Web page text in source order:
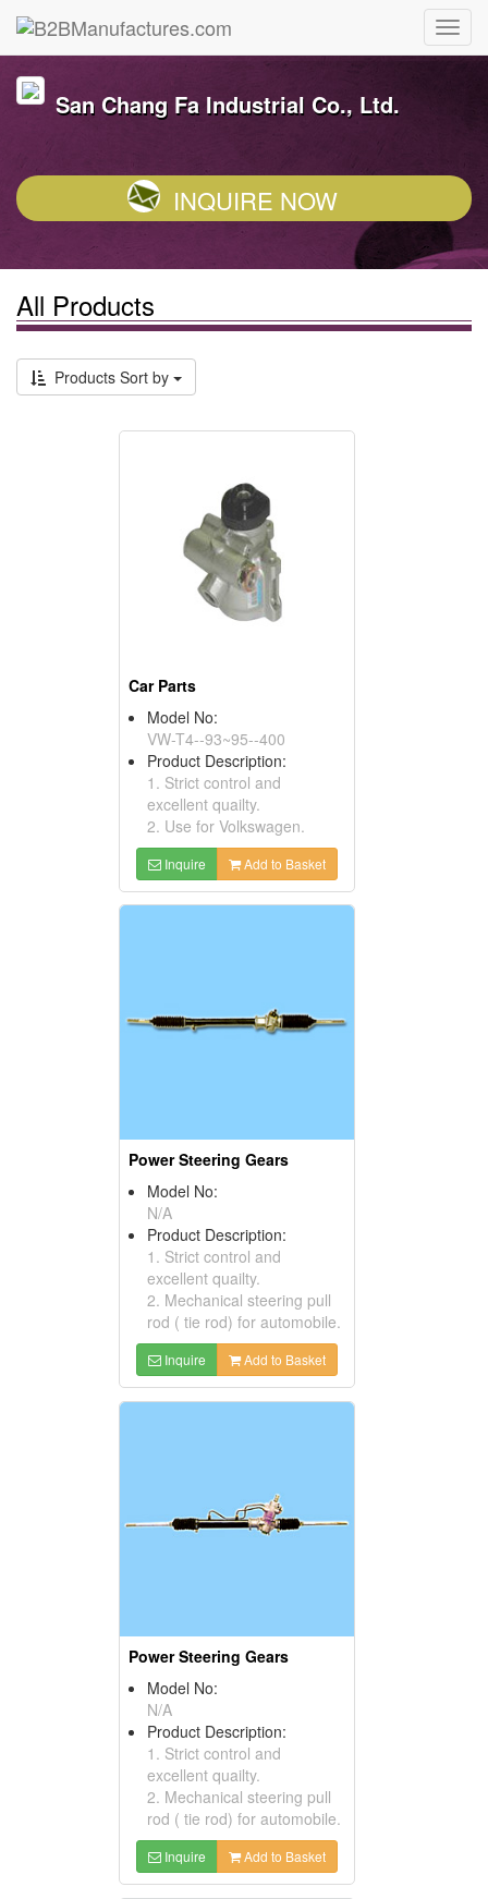
San Chang Fa Industrial Co., Ltd.
INQUIRE NOW
All Products
Products Sort by
Car Parts
Model No:
VW-T4--93~95--400
Product Description:
1. Strict control and
excellent quailty.
2. Use for Volkswagen.
Inquire Add to Basket
Power Steering Gears
Model No:
N/A
Product Description:
1. Strict control and
excellent quailty.
2. Mechanical steering pull
rod ( tie rod) for automobile.
Inquire Add to Basket
Power Steering Gears
Model No:
N/A
Product Description:
1. Strict control and
excellent quailty.
2. Mechanical steering pull
rod ( tie rod) for automobile.
Inquire Add to Basket